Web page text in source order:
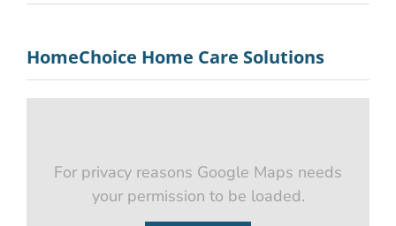
HomeChoice Home Care Solutions
For privacy reasons Google Maps needs
your permission to be loaded.